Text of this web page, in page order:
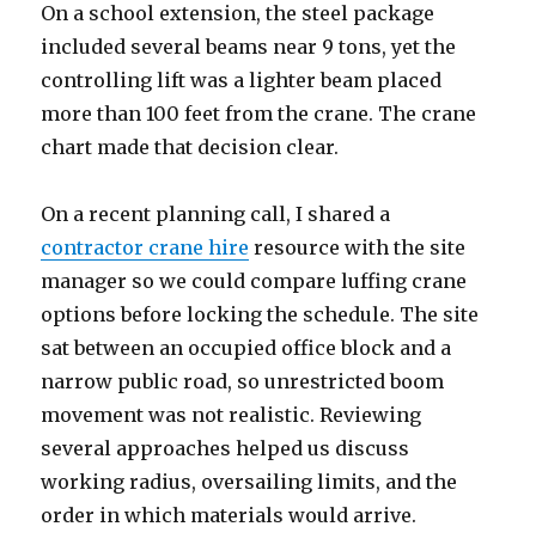
On a school extension, the steel package
included several beams near 9 tons, yet the
controlling lift was a lighter beam placed
more than 100 feet from the crane. The crane
chart made that decision clear.
On a recent planning call, I shared a
contractor crane hire resource with the site
manager so we could compare luffing crane
options before locking the schedule. The site
sat between an occupied office block and a
narrow public road, so unrestricted boom
movement was not realistic. Reviewing
several approaches helped us discuss
working radius, oversailing limits, and the
order in which materials would arrive.